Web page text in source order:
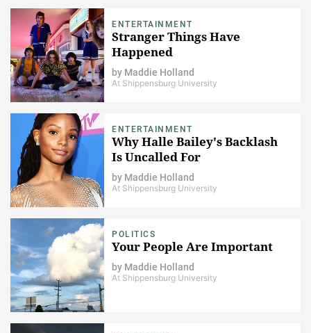
ENTERTAINMENT
Stranger Things Have
Happened
by Maddie Holland
At Shippensburg University
ENTERTAINMENT
Why Halle Bailey's Backlash
Is Uncalled For
by Maddie Holland
At Shippensburg University
POLITICS
Your People Are Important
by Maddie Holland
At Shippensburg University